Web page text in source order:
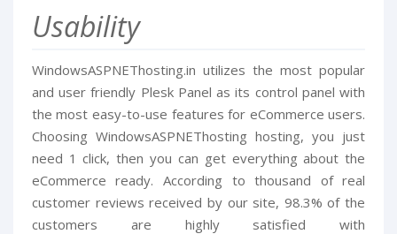
Usability
WindowsASPNEThosting.in utilizes the most popular
and user friendly Plesk Panel as its control panel with
the most easy-to-use features for eCommerce users.
Choosing WindowsASPNEThosting hosting, you just
need 1 click, then you can get everything about the
eCommerce ready. According to thousand of real
customer reviews received by our site, 98.3% of the
customers are highly satisfied with